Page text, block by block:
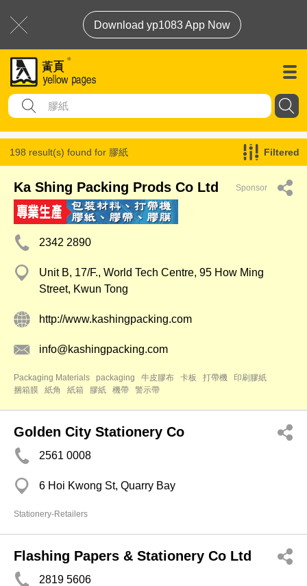
Download yp1083 App Now
198 result(s) found for 膠紙 Filtered
Ka Shing Packing Prods Co Ltd Sponsor
2342 2890
Unit B, 17/F., World Tech Centre, 95 How Ming
Street, Kwun Tong
http://www.kashingpacking.com
info@kashingpacking.com
Packaging Materials packaging 牛皮膠布 卡板 打帶機
印刷膠紙
捆箱膜
紙角 紙箱 膠紙 機帶 警示帶
Golden City Stationery Co
2561 0008
6 Hoi Kwong St, Quarry Bay
Stationery-Retailers
Flashing Papers & Stationery Co Ltd
2819 5606